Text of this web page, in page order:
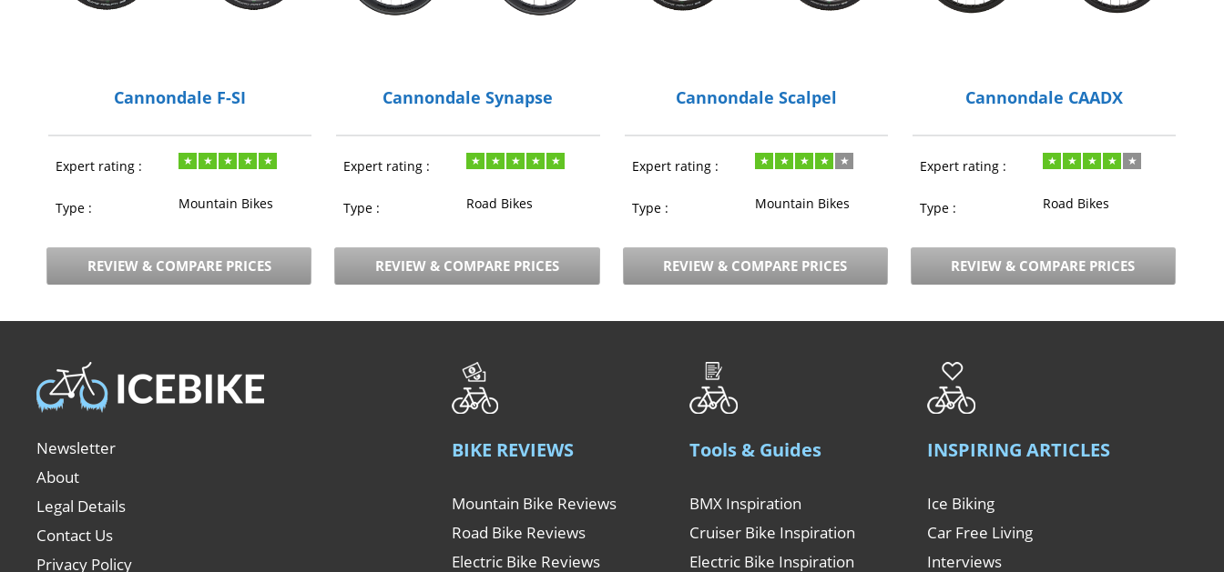
Cannondale F-SI
Expert rating :
Type : Mountain Bikes
REVIEW & COMPARE PRICES
Cannondale Synapse
Expert rating :
Type : Road Bikes
REVIEW & COMPARE PRICES
Cannondale Scalpel
Expert rating :
Type : Mountain Bikes
REVIEW & COMPARE PRICES
Cannondale CAADX
Expert rating :
Type : Road Bikes
REVIEW & COMPARE PRICES
Newsletter
About
Legal Details
Contact Us
Privacy Policy
BIKE REVIEWS
Mountain Bike Reviews
Road Bike Reviews
Electric Bike Reviews
Tools & Guides
BMX Inspiration
Cruiser Bike Inspiration
Electric Bike Inspiration
INSPIRING ARTICLES
Ice Biking
Car Free Living
Interviews